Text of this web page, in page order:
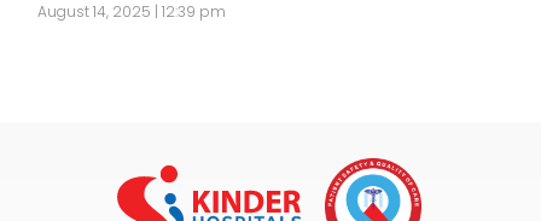
August 14, 2025 | 12:39 pm